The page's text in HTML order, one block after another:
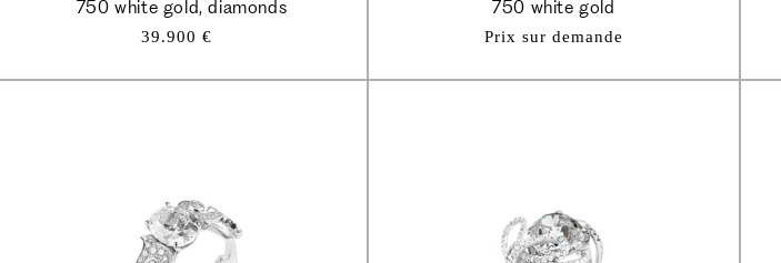
750 white gold, diamonds
Regular
39.900 €
750 white gold
Prix sur demande